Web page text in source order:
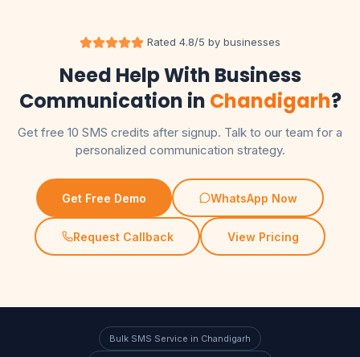
Rated 4.8/5 by businesses
Need Help With Business
Communication in Chandigarh?
Get free 10 SMS credits after signup. Talk to our team for a
personalized communication strategy.
Get Free Demo WhatsApp Now
Request Callback View Pricing
Bulk SMS Service in Chandigarh